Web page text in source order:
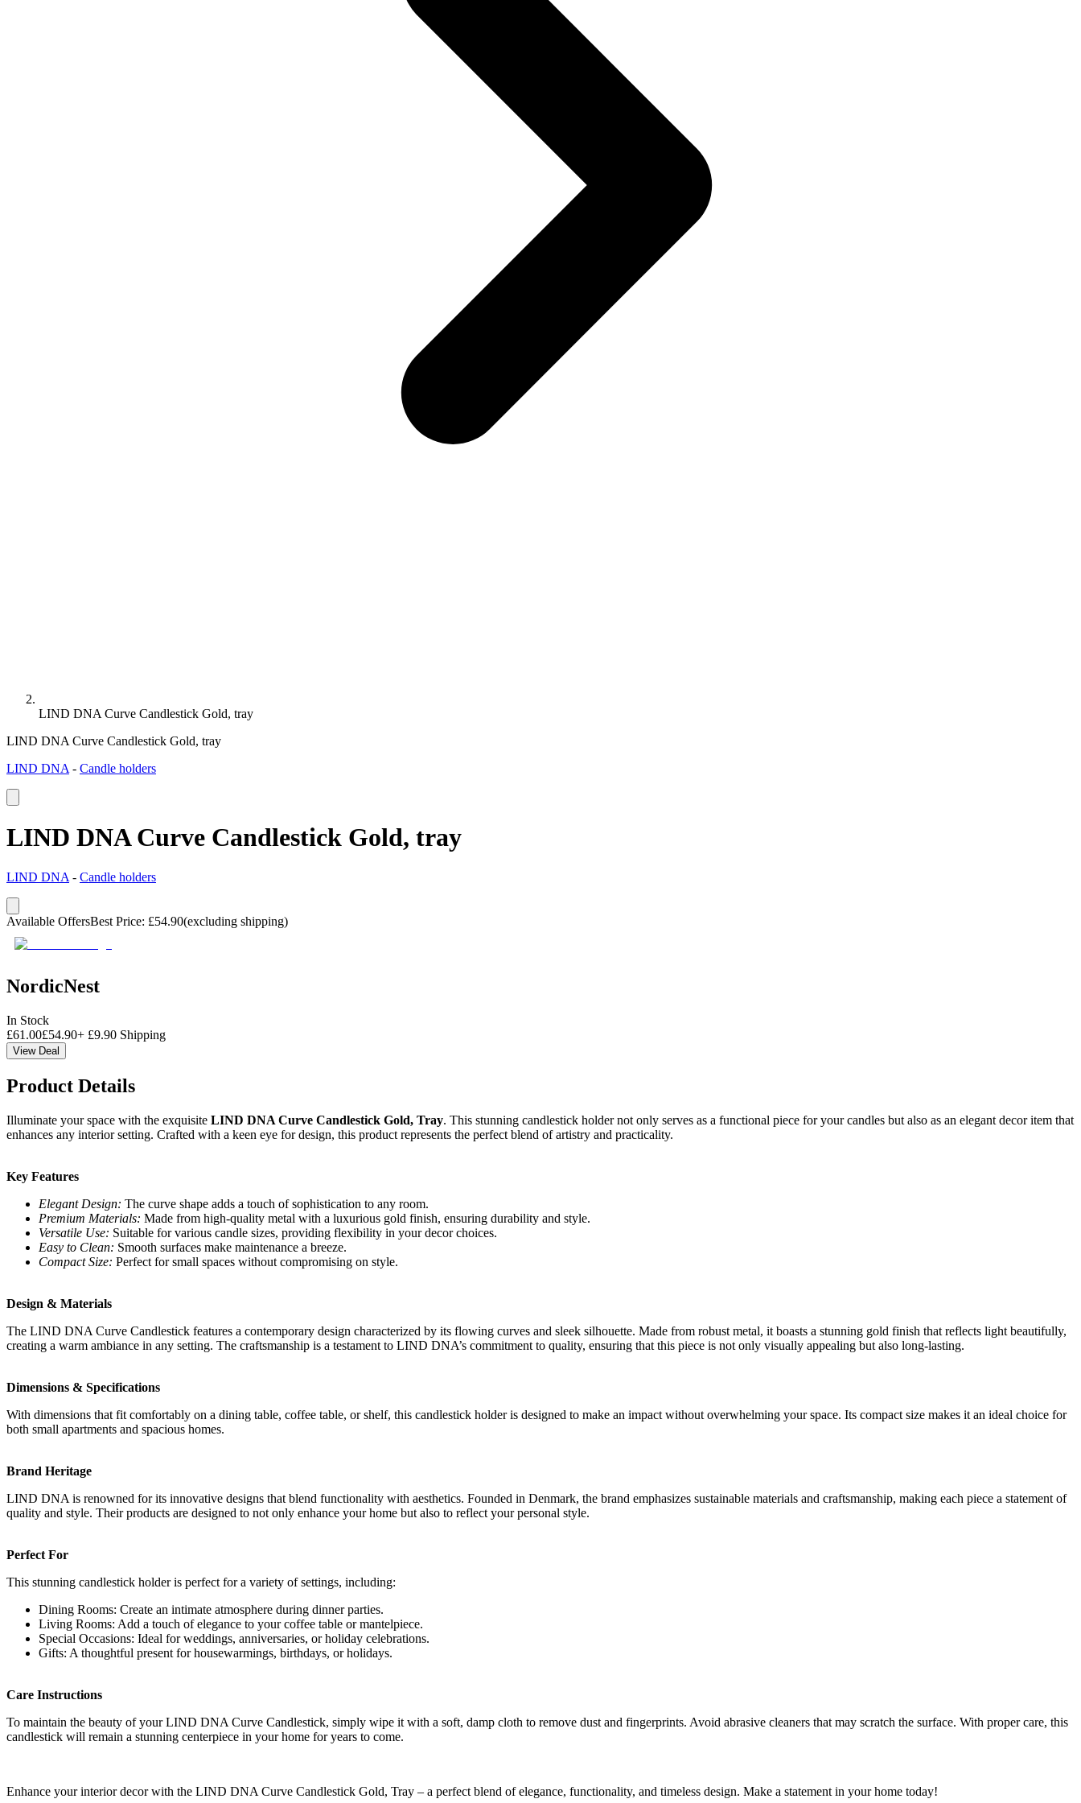
LIND DNA Curve Candlestick Gold, tray
LIND DNA Curve Candlestick Gold, tray
LIND DNA - Candle holders
LIND DNA Curve Candlestick Gold, tray
LIND DNA - Candle holders
Available OffersBest Price: £54.90(excluding shipping)
NordicNest
In Stock
£61.00£54.90+ £9.90 Shipping
View Deal
Product Details
Illuminate your space with the exquisite LIND DNA Curve Candlestick Gold, Tray. This stunning candlestick holder not only serves as a functional piece for your candles but also as an elegant decor item that
enhances any interior setting. Crafted with a keen eye for design, this product represents the perfect blend of artistry and practicality.
Key Features
Elegant Design: The curve shape adds a touch of sophistication to any room.
Premium Materials: Made from high-quality metal with a luxurious gold finish, ensuring durability and style.
Versatile Use: Suitable for various candle sizes, providing flexibility in your decor choices.
Easy to Clean: Smooth surfaces make maintenance a breeze.
Compact Size: Perfect for small spaces without compromising on style.
Design & Materials
The LIND DNA Curve Candlestick features a contemporary design characterized by its flowing curves and sleek silhouette. Made from robust metal, it boasts a stunning gold finish that reflects light beautifully,
creating a warm ambiance in any setting. The craftsmanship is a testament to LIND DNA’s commitment to quality, ensuring that this piece is not only visually appealing but also long-lasting.
Dimensions & Specifications
With dimensions that fit comfortably on a dining table, coffee table, or shelf, this candlestick holder is designed to make an impact without overwhelming your space. Its compact size makes it an ideal choice for
both small apartments and spacious homes.
Brand Heritage
LIND DNA is renowned for its innovative designs that blend functionality with aesthetics. Founded in Denmark, the brand emphasizes sustainable materials and craftsmanship, making each piece a statement of
quality and style. Their products are designed to not only enhance your home but also to reflect your personal style.
Perfect For
This stunning candlestick holder is perfect for a variety of settings, including:
Dining Rooms: Create an intimate atmosphere during dinner parties.
Living Rooms: Add a touch of elegance to your coffee table or mantelpiece.
Special Occasions: Ideal for weddings, anniversaries, or holiday celebrations.
Gifts: A thoughtful present for housewarmings, birthdays, or holidays.
Care Instructions
To maintain the beauty of your LIND DNA Curve Candlestick, simply wipe it with a soft, damp cloth to remove dust and fingerprints. Avoid abrasive cleaners that may scratch the surface. With proper care, this
candlestick will remain a stunning centerpiece in your home for years to come.
Enhance your interior decor with the LIND DNA Curve Candlestick Gold, Tray – a perfect blend of elegance, functionality, and timeless design. Make a statement in your home today!